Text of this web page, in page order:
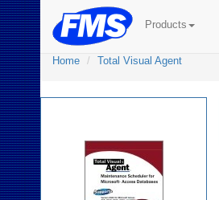
Products
Home Total Visual Agent